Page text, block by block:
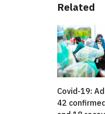
Related
Covid-19:
42